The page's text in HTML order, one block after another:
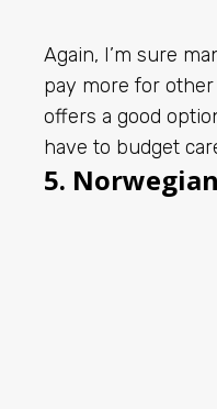
Again, I’m sure
pay more for
offers a good
have to budget
5.